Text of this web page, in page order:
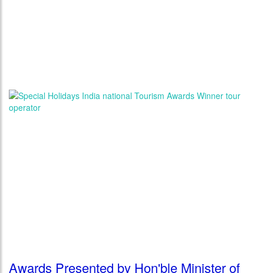
Awards Presented by Hon'ble Minister of